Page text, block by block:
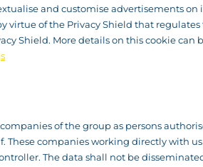
and customise advertisements
of the Privacy Shield that
Shield. More details on this cookie can
of the group as persons
companies working directly with
The data shall not be